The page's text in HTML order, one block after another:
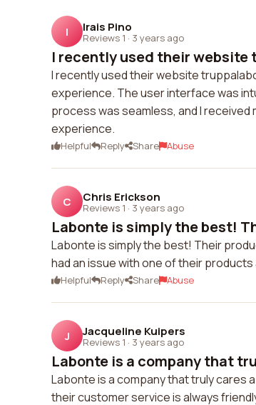
I Irais Pino
Reviews 1 · 3 years ago
I recently used their website
I recently used their website
experience. The user interface was
process was seamless, and I
experience.
Helpful Reply Share Abuse
C Chris Erickson
Reviews 1 · 3 years ago
Labonte is simply the best!
Labonte is simply the best! Their
had an issue with one of their
Helpful Reply Share Abuse
J Jacqueline Kuipers
Reviews 1 · 3 years ago
Labonte is a company that
Labonte is a company that truly
their customer service is always